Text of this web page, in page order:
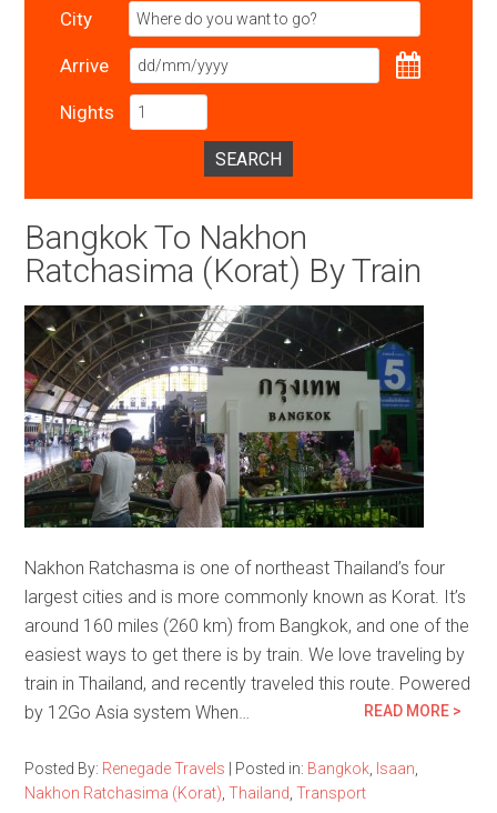
City
Arrive
Nights
SEARCH
Bangkok To Nakhon
Ratchasima (Korat) By Train
Nakhon Ratchasma is one of northeast Thailand’s four
largest cities and is more commonly known as Korat. It’s
around 160 miles (260 km) from Bangkok, and one of the
easiest ways to get there is by train. We love traveling by
train in Thailand, and recently traveled this route. Powered
by 12Go Asia system When…
READ MORE >
Posted By: Renegade Travels Posted in: Bangkok Isaan
Nakhon Ratchasima (Korat) ,Thailand ,Transport